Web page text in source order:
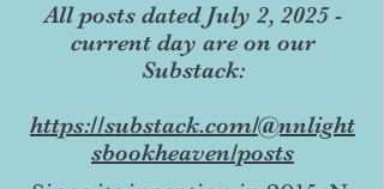
All posts dated July 2, 2025 -
current day are on our
Substack:
https://substack.com/@nnlight
sbookheaven/posts